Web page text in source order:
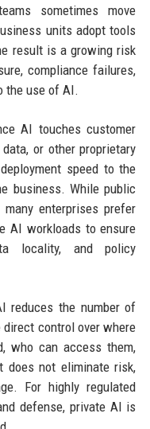
sometimes move
units adopt tools
result is a growing risk
compliance failures,
the use of AI.
AI touches customer
or other proprietary
speed to the
business. While public
enterprises prefer
AI workloads to ensure
locality, and policy
reduces the number of
control over where
who can access them,
does not eliminate risk,
For highly regulated
defense, private AI is